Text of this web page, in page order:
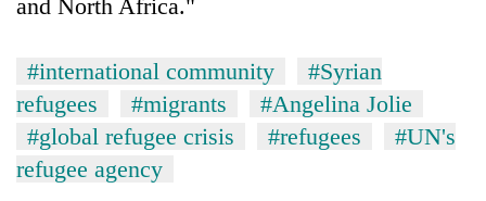
Nepal:
Lessons
from
the
1997
Asian
20
emerging
Nepali
entrepreneurs
selected
Monday
weather:
and North Africa."
#international community
#Syrian
refugees
#migrants
#Angelina Jolie
#global refugee crisis
#refugees
#UN's
refugee agency